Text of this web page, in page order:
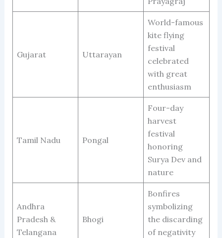
Gujarat Uttarayan
World-famous
kite flying
festival
celebrated
with great
enthusiasm
Tamil Nadu Pongal
Four-day
harvest
festival
honoring
Surya Dev and
nature
Andhra
Pradesh &
Telangana
Bhogi
Bonfires
symbolizing
the discarding
of negativity